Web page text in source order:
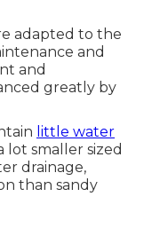
adapted to the
and
and
greatly by
little water
lot smaller sized
drainage,
than sandy